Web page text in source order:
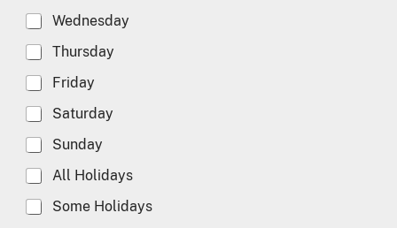
Wednesday
Thursday
Friday
Saturday
Sunday
All Holidays
Some Holidays